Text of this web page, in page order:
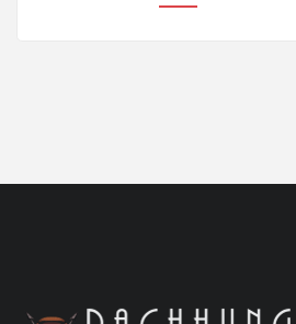
Disability Certificate
Auction Notice of PUC Bus MZ01A9337